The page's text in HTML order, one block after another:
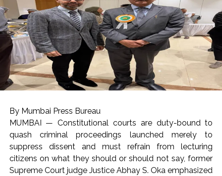
By Mumbai Press Bureau
MUMBAI — Constitutional courts are duty-bound to
quash criminal proceedings launched merely to
suppress dissent and must refrain from lecturing
citizens on what they should or should not say, former
Supreme Court judge Justice Abhay S. Oka emphasized